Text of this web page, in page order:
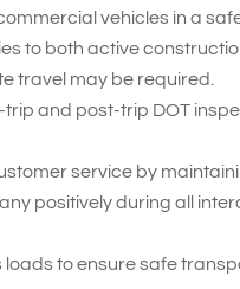
vehicles in a
to both active
travel may be required.
and post-trip DOT
service by
positively during all
loads to ensure safe